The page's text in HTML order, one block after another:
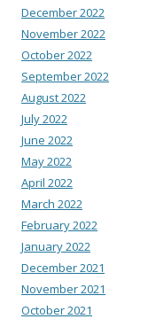
December 2022
November 2022
October 2022
September 2022
August 2022
July 2022
June 2022
May 2022
April 2022
March 2022
February 2022
January 2022
December 2021
November 2021
October 2021